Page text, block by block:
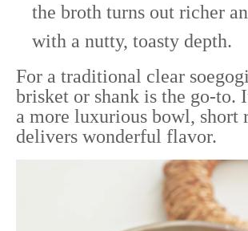
the broth turns out richer
with a nutty, toasty depth.
For a traditional clear
brisket or shank is the go-to.
a more luxurious bowl, short
delivers wonderful flavor.